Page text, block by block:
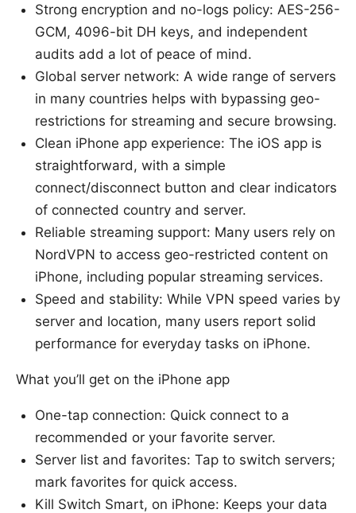
Strong encryption and no-logs policy: AES-256-
GCM, 4096-bit DH keys, and independent
audits add a lot of peace of mind.
Global server network: A wide range of servers
in many countries helps with bypassing geo-
restrictions for streaming and secure browsing.
Clean iPhone app experience: The iOS app is
straightforward, with a simple
connect/disconnect button and clear indicators
of connected country and server.
Reliable streaming support: Many users rely on
NordVPN to access geo-restricted content on
iPhone, including popular streaming services.
Speed and stability: While VPN speed varies by
server and location, many users report solid
performance for everyday tasks on iPhone.
What you’ll get on the iPhone app
One-tap connection: Quick connect to a
recommended or your favorite server.
Server list and favorites: Tap to switch servers;
mark favorites for quick access.
Kill Switch Smart, on iPhone: Keeps your data